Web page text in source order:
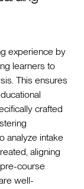
experience by
learners to
This ensures
crafted
analyze intake
aligning
course
well-